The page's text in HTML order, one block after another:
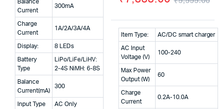
₹8,900.00.
₹5,900.00.
Balance
Current
300mA
Charge
Current
1A/2A/3A/4A
Display: 8 LEDs
Battery
Type
LiPo/LiFe/LiHV:
2-4S NiMH: 6-8S
Balance
Current(mA)
300
Input Type AC Only
Item Type: AC/DC smart charger
AC Input
Voltage (V)
100-240
Max Power
Output (W)
60
Charge
Current
0.2A-10.0A